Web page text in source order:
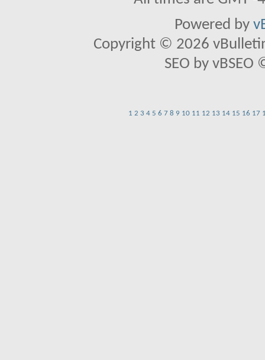
Powered by
Copyright © 2026
SEO by
1 2 3 4 5 6 7 8 9 10 11 12 13 14 15 16 17